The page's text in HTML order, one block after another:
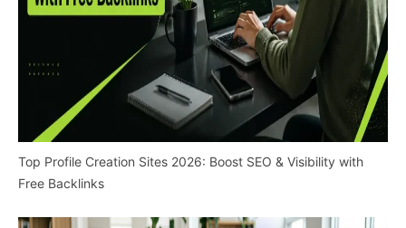
Top Profile Creation Sites 2026: Boost SEO & Visibility with
Free Backlinks